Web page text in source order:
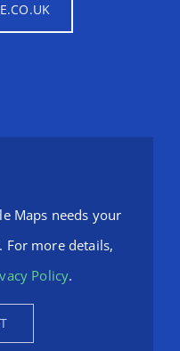
Maps needs your
For more details,
Policy.